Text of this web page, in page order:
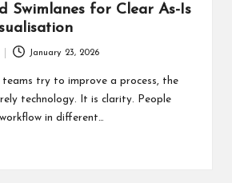
Swimlanes for Clear As-Is
January 23, 2026
teams try to improve a process, the
technology. It is clarity. People
in different…